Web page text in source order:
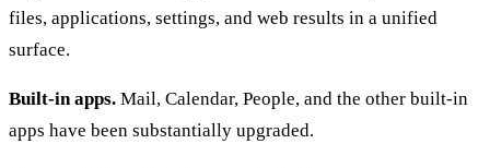
files, applications, settings, and web results in a unified
surface.
Built-in apps. Mail, Calendar, People, and the other built-in
apps have been substantially upgraded.